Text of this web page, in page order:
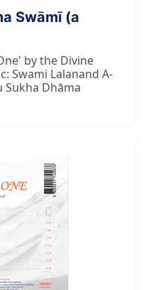
Swāmī (a
by the Divine
Swami Lalanand A-
Sukha Dhāma